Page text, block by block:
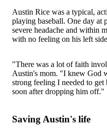
Austin Rice was a typical,
playing baseball. One day at
severe headache and within
with no feeling on his left
"There was a lot of faith
Austin's mom. "I knew God
strong feeling I needed to
soon after dropping him off."
Saving Austin's life